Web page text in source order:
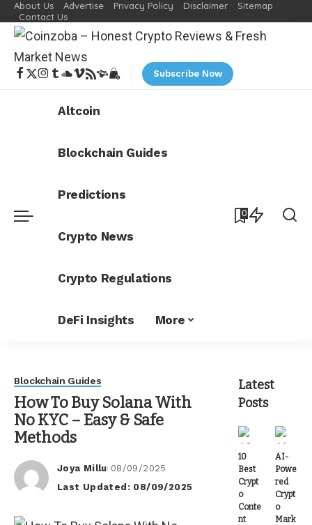
About Us Advertise Privacy Policy Disclaimer
Sitemap
Contact Us
Subscribe Now
Altcoin
Blockchain Guides
Predictions
Crypto News
Crypto Regulations
DeFi Insights More
0
Blockchain Guides
How To Buy Solana With
No KYC – Easy & Safe
Methods
Posted
by
Joya Millu 08/09/2025
Last Updated: 08/09/2025
Latest
Posts
10
Best
Crypt
o
Conte
nt
AI-
Powe
red
Crypt
o
Mark